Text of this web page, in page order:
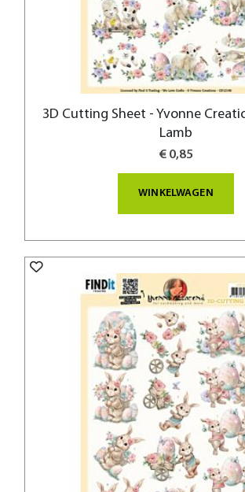
3D Cutting Sheet - Yvonne
Lamb
€ 0,85
WINKELWAGEN